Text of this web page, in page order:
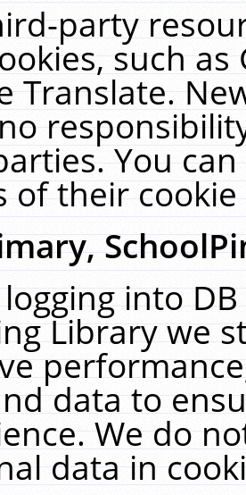
party
such
Translate.
You
of their
into
Library we
data to
We do
data in